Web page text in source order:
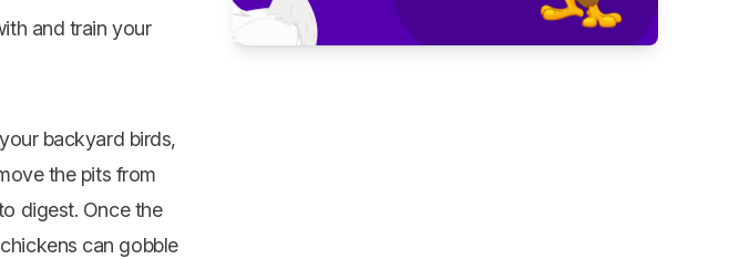
and train your
backyard birds,
the pits from
digest. Once the
can gobble